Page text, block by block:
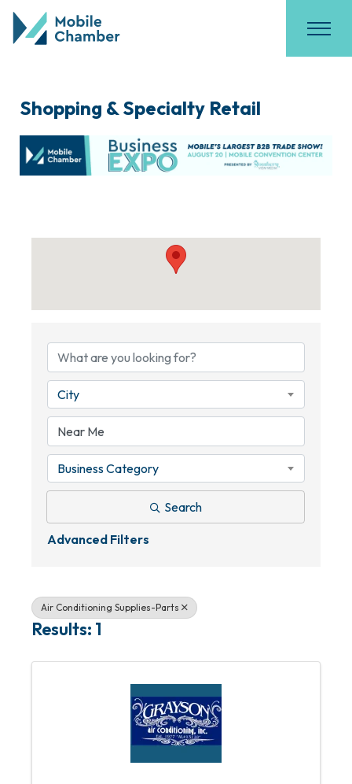
Shopping & Specialty Retail
City
Business Category
Search
Advanced Filters
Air Conditioning Supplies-Parts
Results: 1